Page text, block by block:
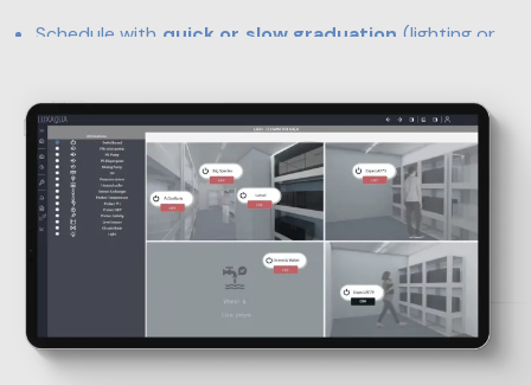
Schedule with quick or slow graduation (lighting or
Importscenariosbased on natural environment
data – under development